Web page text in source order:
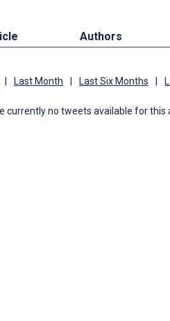
Authors
Last Month Last Six Months
currently no tweets available for this